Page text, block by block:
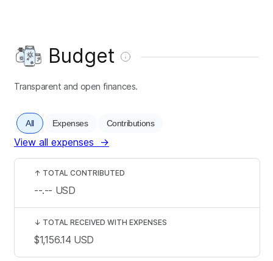
Budget
Transparent and open finances.
All Expenses Contributions
View all expenses →
↑ TOTAL CONTRIBUTED
--.-- USD
↓ TOTAL RECEIVED WITH EXPENSES
$1,156.14 USD